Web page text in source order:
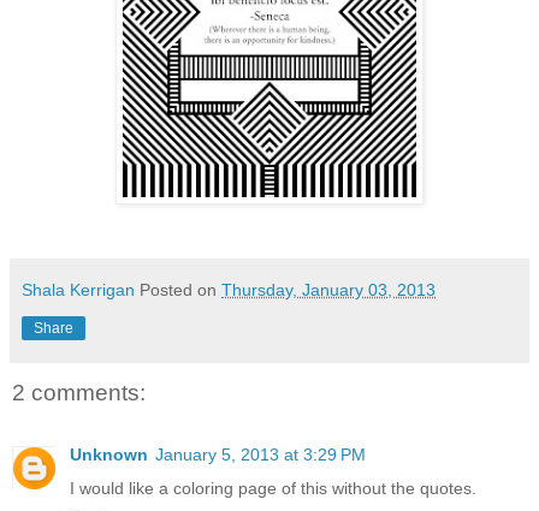
Shala Kerrigan Posted on Thursday, January 03, 2013
Share
2 comments:
Unknown January 5, 2013 at 3:29 PM
I would like a coloring page of this without the quotes.